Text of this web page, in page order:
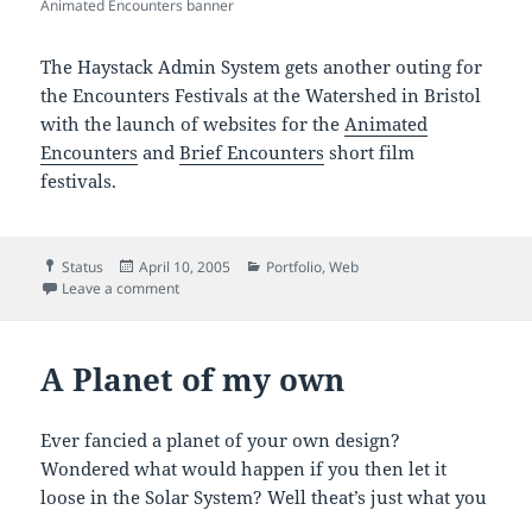
Animated Encounters banner
The Haystack Admin System gets another outing for
the Encounters Festivals at the Watershed in Bristol
with the launch of websites for theAnimated
Encounters andBrief Encounters short film
festivals.
Format
Status
Posted
on
April 10, 2005 Categories
Portfolio,Web
Leave a commenton Animated and Brief Encounters
A Planet of my own
Ever fancied a planet of your own design?
Wondered what would happen if you then let it
loose in the Solar System? Well theat’s just what you